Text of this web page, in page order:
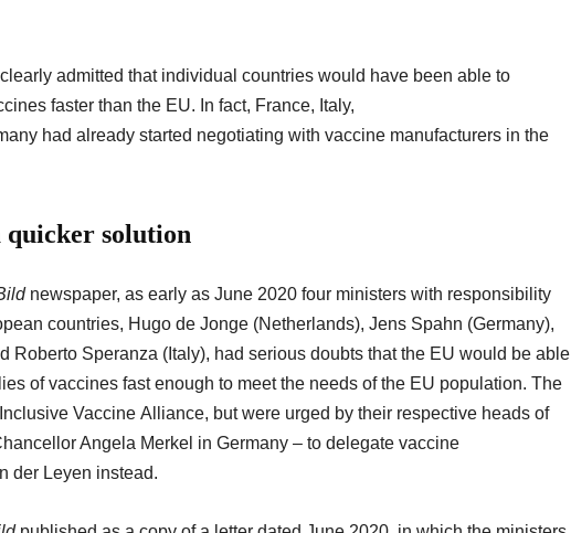
admitted that individual countries would have been able to
faster than the EU. In fact, France, Italy,
had already started negotiating with vaccine manufacturers in the
quicker solution
newspaper, as early as June 2020 four ministers with responsibility
countries, Hugo de Jonge (Netherlands), Jens Spahn (Germany),
Roberto Speranza (Italy), had serious doubts that the EU would be able
of vaccines fast enough to meet the needs of the EU population. The
Vaccine Alliance, but were urged by their respective heads of
Angela Merkel in Germany – to delegate vaccine
der Leyen instead.